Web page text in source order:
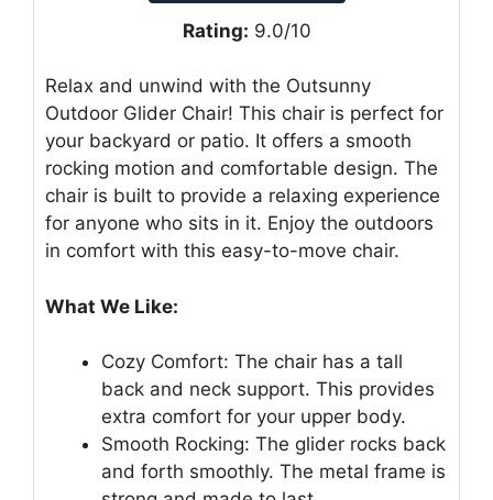
Rating: 9.0/10
Relax and unwind with the Outsunny
Outdoor Glider Chair! This chair is perfect for
your backyard or patio. It offers a smooth
rocking motion and comfortable design. The
chair is built to provide a relaxing experience
for anyone who sits in it. Enjoy the outdoors
in comfort with this easy-to-move chair.
What We Like:
Cozy Comfort: The chair has a tall
back and neck support. This provides
extra comfort for your upper body.
Smooth Rocking: The glider rocks back
and forth smoothly. The metal frame is